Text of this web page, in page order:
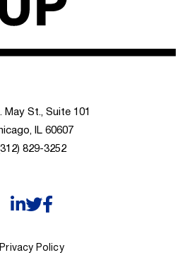
May St., Suite 101
IL 60607
829-3252
Privacy Policy